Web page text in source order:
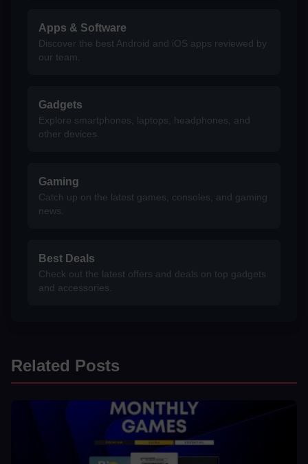
Apps & Software
Discover the best Android and iOS apps reviewed by
our team.
Gadgets
Explore smartphones, laptops, headphones, and
other devices.
Gaming
Catch up on the latest games, consoles, and gaming
news.
Best Deals
Check out the latest offers and deals on top gadgets
and accessories.
Related Posts